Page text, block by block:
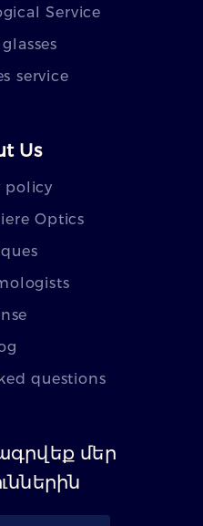
Service
service
Us
policy
Optics
questions
մեր